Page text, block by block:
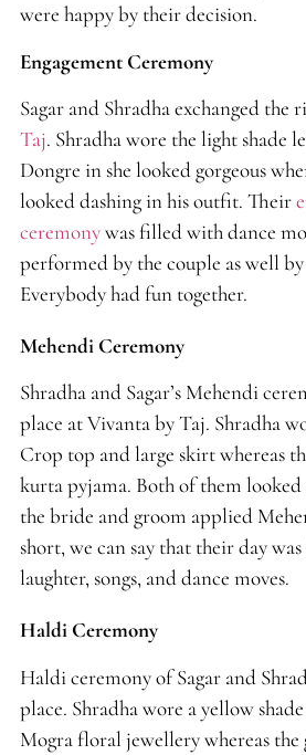
were happy by their decision.
Engagement Ceremony
Sagar and Shradha exchanged the
Taj. Shradha wore the light shade
Dongre in she looked gorgeous
looked dashing in his outfit. Their
ceremonywas filled with dance
performed by the couple as well by
Everybody had fun together.
Mehendi Ceremony
Shradha and Sagar’s Mehendi
place at Vivanta by Taj. Shradha
Crop top and large skirt whereas
kurta pyjama. Both of them
the bride and groom applied
short, we can say that their day
laughter, songs, and dance moves.
Haldi Ceremony
Haldi ceremony of Sagar and
place. Shradha wore a yellow
Mogra floral jewellery whereas